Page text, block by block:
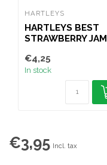
HARTLEYS
HARTLEYS BEST
STRAWBERRY JAM
€4,25
In stock
€3,95 Incl. tax